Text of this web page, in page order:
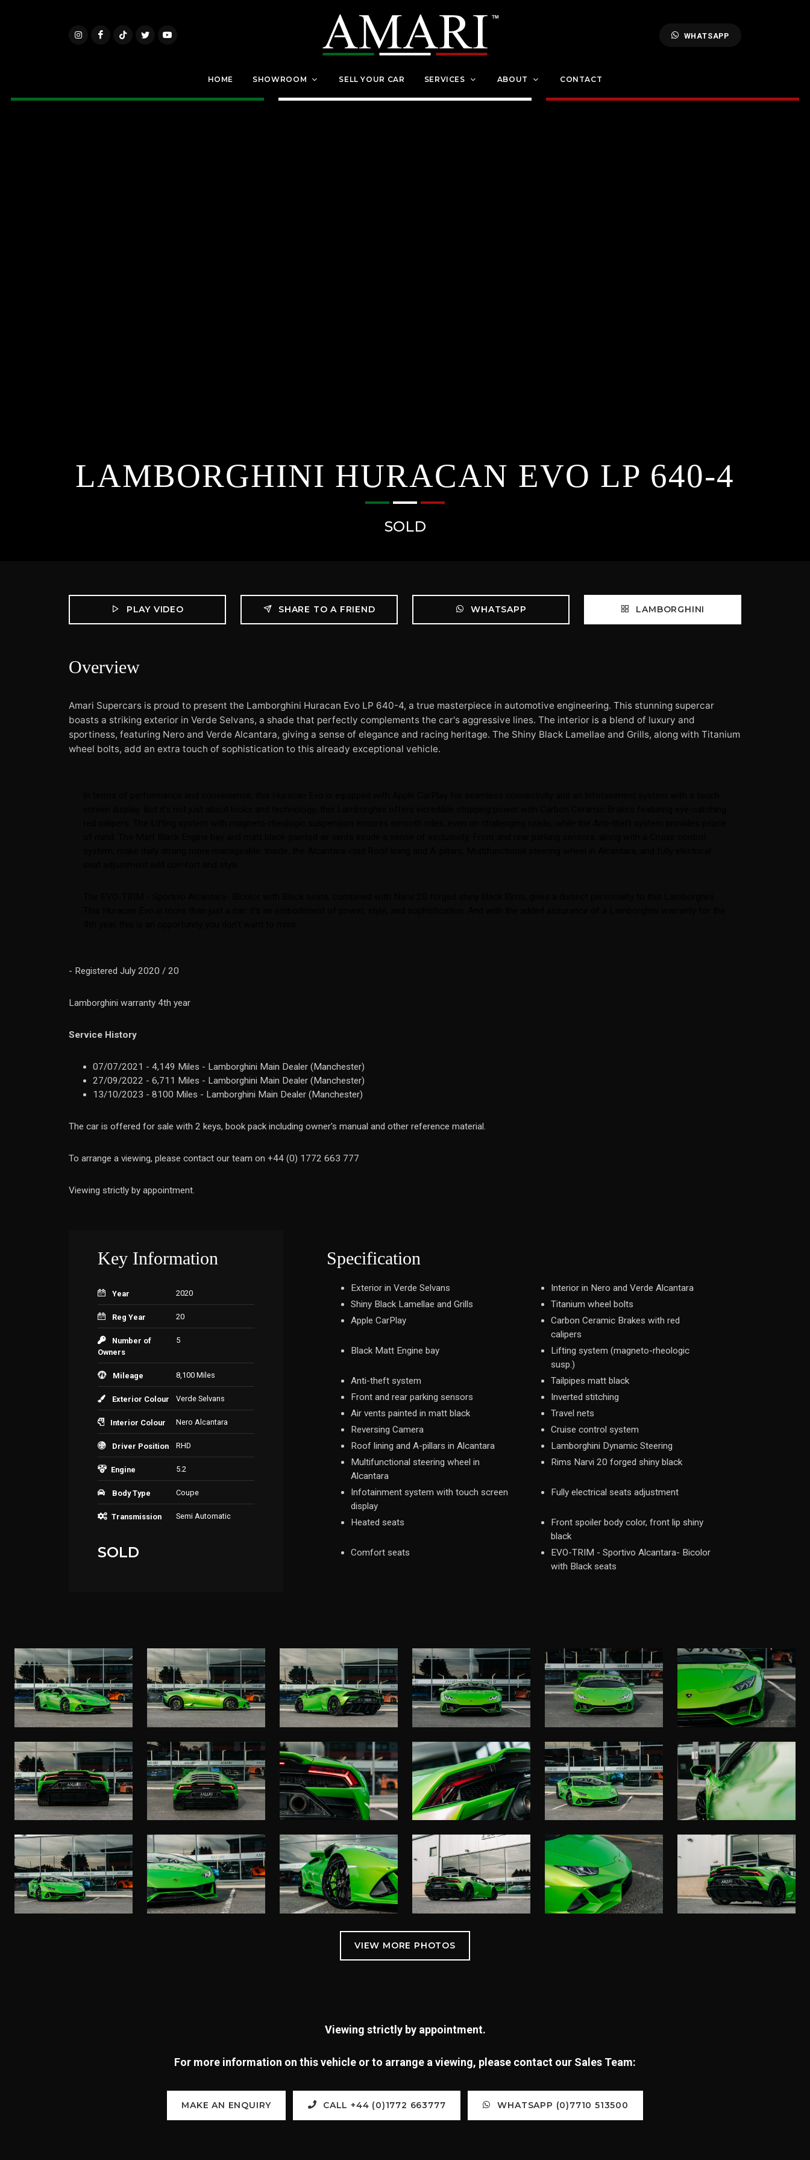
WHATSAPP
HOME SHOWROOM SELL YOUR CAR SERVICES ABOUT CONTACT
LAMBORGHINI HURACAN EVO LP 640-4
SOLD
PLAY VIDEO SHARE TO A FRIEND WHATSAPP LAMBORGHINI
Overview
Amari Supercars is proud to present the Lamborghini Huracan Evo LP 640-4, a true masterpiece in automotive engineering. This stunning supercar
boasts a striking exterior in Verde Selvans, a shade that perfectly complements the car's aggressive lines. The interior is a blend of luxury and
sportiness, featuring Nero and Verde Alcantara, giving a sense of elegance and racing heritage. The Shiny Black Lamellae and Grills, along with Titanium
wheel bolts, add an extra touch of sophistication to this already exceptional vehicle.
- Registered July 2020 / 20
Lamborghini warranty 4th year
Service History
07/07/2021 - 4,149 Miles - Lamborghini Main Dealer (Manchester)
27/09/2022 - 6,711 Miles - Lamborghini Main Dealer (Manchester)
13/10/2023 - 8100 Miles - Lamborghini Main Dealer (Manchester)
The car is offered for sale with 2 keys, book pack including owner's manual and other reference material.
To arrange a viewing, please contact our team on +44 (0) 1772 663 777
Viewing strictly by appointment.
Key Information
Year 2020
Reg Year 20
Number of
Owners
5
Mileage 8,100 Miles
Exterior Colour Verde Selvans
Interior Colour Nero Alcantara
Driver Position RHD
Engine 5.2
Body Type Coupe
Transmission Semi Automatic
SOLD
Specification
Exterior in Verde Selvans
Interior in Nero and Verde Alcantara
Shiny Black Lamellae and Grills
Titanium wheel bolts
Apple CarPlay
Carbon Ceramic Brakes with red
calipers
Black Matt Engine bay
Lifting system (magneto-rheologic
susp.)
Anti-theft system
Tailpipes matt black
Front and rear parking sensors
Inverted stitching
Air vents painted in matt black
Travel nets
Reversing Camera
Cruise control system
Roof lining and A-pillars in Alcantara
Lamborghini Dynamic Steering
Multifunctional steering wheel in
Alcantara
Rims Narvi 20 forged shiny black
Infotainment system with touch screen
display
Fully electrical seats adjustment
Heated seats
Front spoiler body color, front lip shiny
black
Comfort seats
EVO-TRIM - Sportivo Alcantara- Bicolor
with Black seats
Viewing strictly by appointment.
For more information on this vehicle or to arrange a viewing, please contact our Sales Team:
MAKE AN ENQUIRY CALL +44 (0)1772 663777 WHATSAPP (0)7710 513500